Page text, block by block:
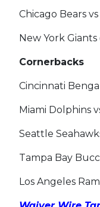
Chicago Bears vs
New York
Cornerbacks
Cincinnati
Miami Dolphins
Seattle
Tampa Bay
Los Angeles